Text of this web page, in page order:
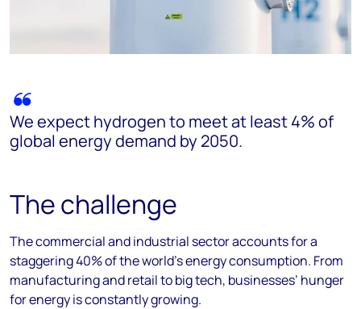
We expect hydrogen to meet at least 4% of
global energy demand by 2050.
The challenge
The commercial and industrial sector accounts for a
staggering 40% of the world’s energy consumption. From
manufacturing and retail to big tech, businesses’ hunger
for energy is constantly growing.